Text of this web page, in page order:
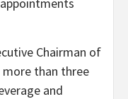
Chairman of
more than three
and